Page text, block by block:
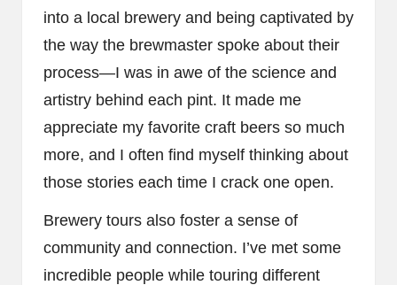
into a local brewery and being captivated by
the way the brewmaster spoke about their
process—I was in awe of the science and
artistry behind each pint. It made me
appreciate my favorite craft beers so much
more, and I often find myself thinking about
those stories each time I crack one open.
Brewery tours also foster a sense of
community and connection. I’ve met some
incredible people while touring different